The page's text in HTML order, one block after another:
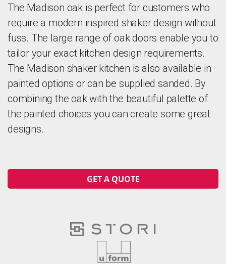
The Madison oak is perfect for customers who
require a modern inspired shaker design without
fuss. The large range of oak doors enable you to
tailor your exact kitchen design requirements.
The Madison shaker kitchen is also available in
painted options or can be supplied sanded. By
combining the oak with the beautiful palette of
the painted choices you can create some great
designs.
GET A QUOTE